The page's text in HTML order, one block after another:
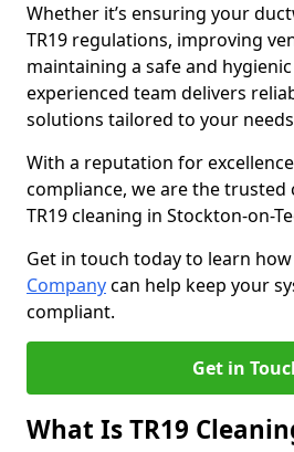
Whether it’s ensuring your
TR19 regulations, improving
maintaining a safe and
experienced team delivers
solutions tailored to your
With a reputation for
compliance, we are the trusted
TR19 cleaning in Stockton-on-
Get in touch today to learn how
Companycan help keep your
compliant.
Get in
What Is TR19